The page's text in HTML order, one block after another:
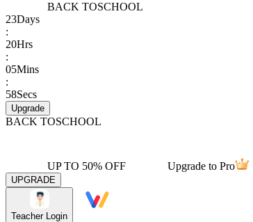
BACK TOSCHOOL
23Days
:
20Hrs
:
05Mins
:
58Secs
Upgrade
BACK TOSCHOOL
UP TO 50% OFF Upgrade to Pro
UPGRADE
Teacher Login